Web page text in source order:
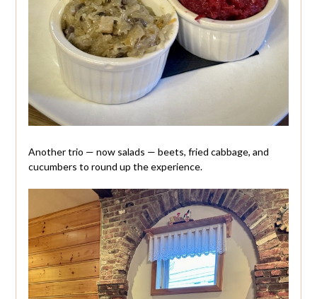
Another trio — now salads — beets, fried cabbage, and
cucumbers to round up the experience.